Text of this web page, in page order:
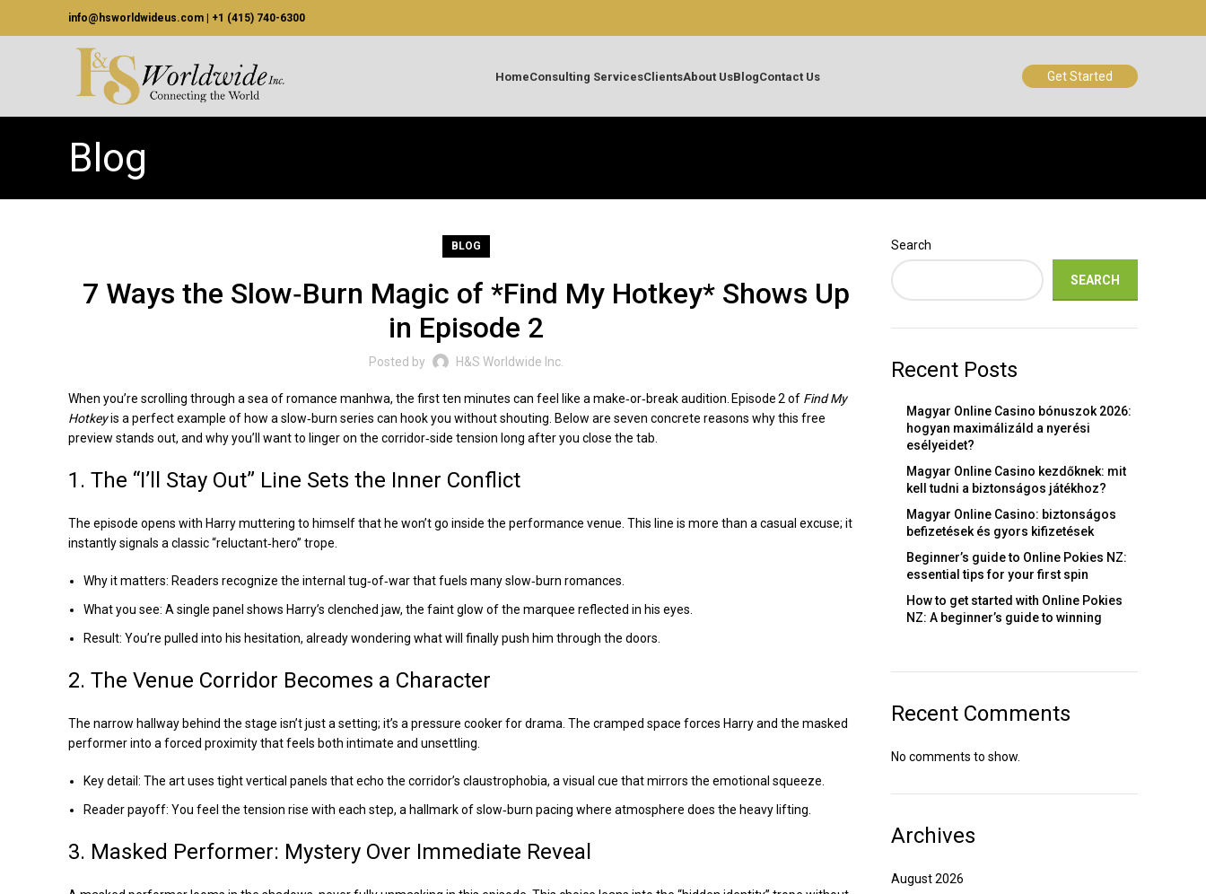
info@hsworldwideus.com | +1 (415) 740-6300
HomeConsulting ServicesClientsAbout UsBlogContact Us Get Started
Blog
BLOG
7 Ways the Slow‑Burn Magic of *Find My Hotkey* Shows Up
in Episode 2
Posted by H&S Worldwide Inc.
When you’re scrolling through a sea of romance manhwa, the first ten minutes can feel like a make‑or‑break audition. Episode 2 of Find My
Hotkeyis a perfect example of how a slow‑burn series can hook you without shouting. Below are seven concrete reasons why this free
preview stands out, and why you’ll want to linger on the corridor‑side tension long after you close the tab.
1. The “I’ll Stay Out” Line Sets the Inner Conflict
The episode opens with Harry muttering to himself that he won’t go inside the performance venue. This line is more than a casual excuse; it
instantly signals a classic “reluctant‑hero” trope.
Why it matters: Readers recognize the internal tug‑of‑war that fuels many slow‑burn romances.
What you see: A single panel shows Harry’s clenched jaw, the faint glow of the marquee reflected in his eyes.
Result: You’re pulled into his hesitation, already wondering what will finally push him through the doors.
2. The Venue Corridor Becomes a Character
The narrow hallway behind the stage isn’t just a setting; it’s a pressure cooker for drama. The cramped space forces Harry and the masked
performer into a forced proximity that feels both intimate and unsettling.
Key detail: The art uses tight vertical panels that echo the corridor’s claustrophobia, a visual cue that mirrors the emotional squeeze.
Reader payoff: You feel the tension rise with each step, a hallmark of slow‑burn pacing where atmosphere does the heavy lifting.
3. Masked Performer: Mystery Over Immediate Reveal
Search
SEARCH
Recent Posts
Magyar Online Casino bónuszok 2026:
hogyan maximálizáld a nyerési
esélyeidet?
Magyar Online Casino kezdőknek: mit
kell tudni a biztonságos játékhoz?
Magyar Online Casino: biztonságos
befizetések és gyors kifizetések
Beginner’s guide to Online Pokies NZ:
essential tips for your first spin
How to get started with Online Pokies
NZ: A beginner’s guide to winning
Recent Comments
No comments to show.
Archives
August 2026